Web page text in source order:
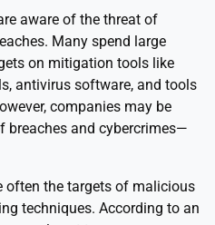
aware of the threat of
Many spend large
on mitigation tools like
antivirus software, and tools
companies may be
breaches and cybercrimes—
often the targets of malicious
techniques. According to an